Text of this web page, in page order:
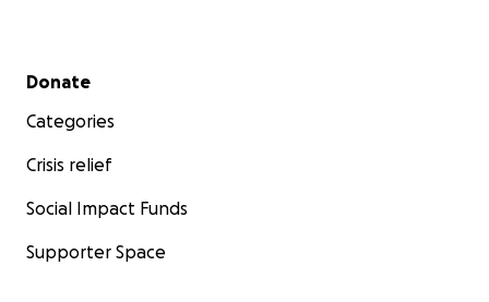
Secondary menu
Donate
Categories
Crisis relief
Social Impact Funds
Supporter Space